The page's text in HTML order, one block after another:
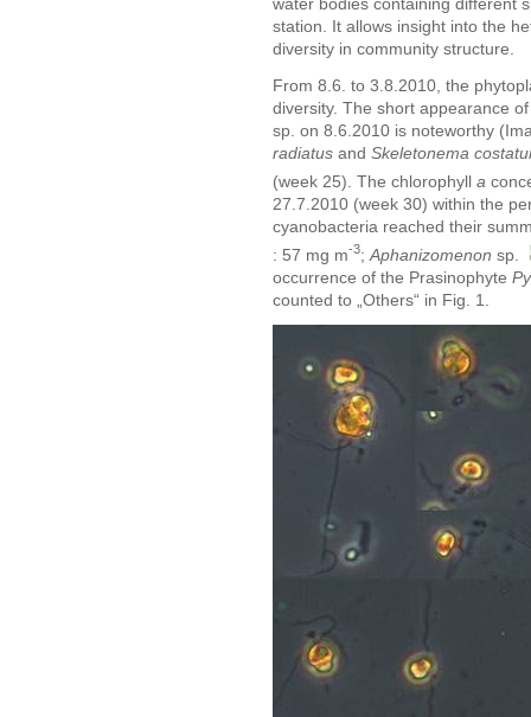
water bodies containing different
station. It allows insight into the
diversity in community structure.
From 8.6. to 3.8.2010, the
diversity. The short appearance
sp. on 8.6.2010 is noteworthy
radiatus and Skeletonema
(week 25). The chlorophyll a
27.7.2010 (week 30) within the
cyanobacteria reached their
: 57 mg m-3; Aphanizomenon sp.
occurrence of the Prasinophyte
counted to „Others“ in Fig. 1.